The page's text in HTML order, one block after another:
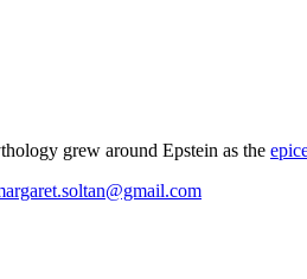
grew around Epstein as the